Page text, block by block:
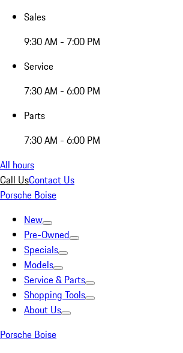
Sales
9:30 AM - 7:00 PM
Service
7:30 AM - 6:00 PM
Parts
7:30 AM - 6:00 PM
All hours
Call UsContact Us
Porsche Boise
New
Pre-Owned
Specials
Models
Service & Parts
Shopping Tools
About Us
Porsche Boise